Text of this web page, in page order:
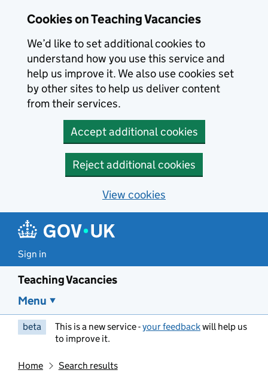
Cookies on Teaching Vacancies
We’d like to set additional cookies to
understand how you use this service and
help us improve it. We also use cookies set
by other sites to help us deliver content
from their services.
Accept additional cookies
Reject additional cookies
View cookies
Sign in
Teaching Vacancies
Menu
beta This is a new service -your feedbackwill help us
to improve it.
Home Search results